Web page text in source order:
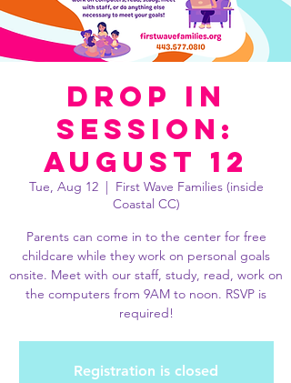
Drop In
Session:
August 12
Tue, Aug 12
  |
First Wave Families (inside
Coastal CC)
Parents can come in to the center for free
childcare while they work on personal goals
onsite. Meet with our staff, study, read, work on
the computers from 9AM to noon. RSVP is
required!
Registration is closed